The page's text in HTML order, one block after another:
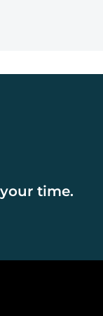
time.